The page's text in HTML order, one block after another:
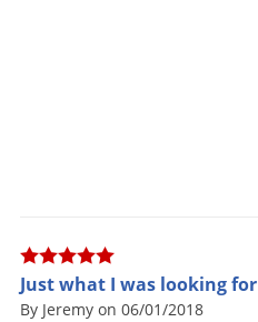
Just what I was looking for
By Jeremy on 06/01/2018